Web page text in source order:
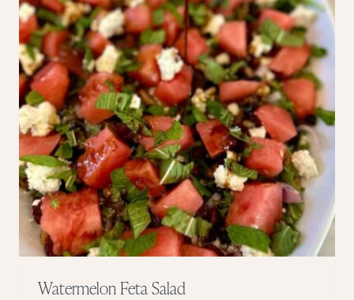
Watermelon Feta Salad